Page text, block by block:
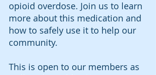
opioid overdose. Join us to learn
more about this medication and
how to safely use it to help our
community.
This is open to our members as